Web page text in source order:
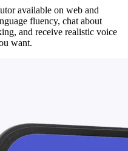
available on web and
fluency, chat about
and receive realistic voice
want.